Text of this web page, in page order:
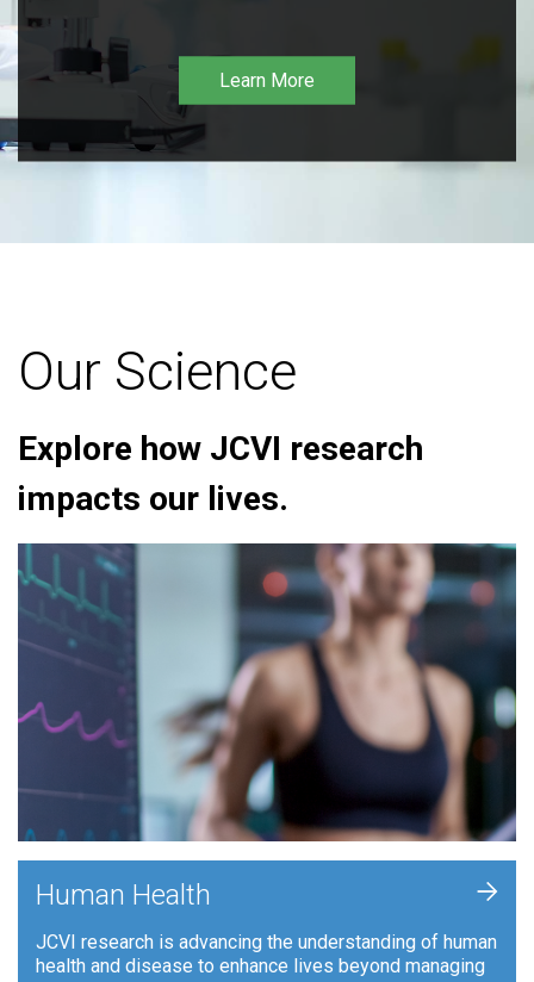
Learn More
Our Science
Explore how JCVI research
impacts our lives.
Human Health
JCVI research is advancing the understanding of human
health and disease to enhance lives beyond managing
+